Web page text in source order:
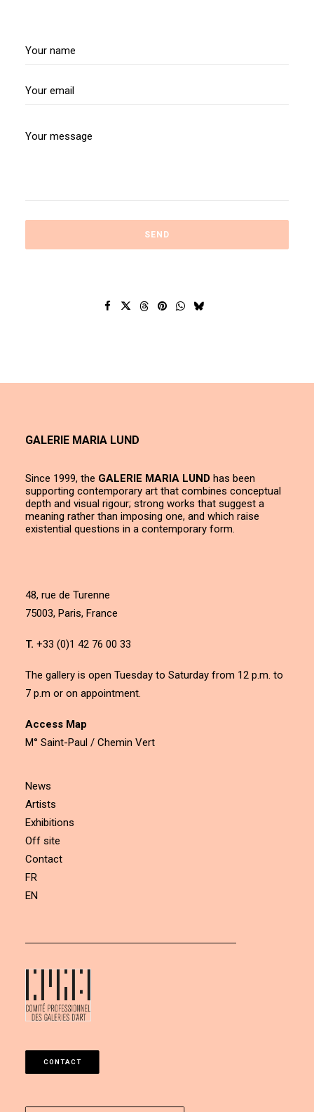
GALERIE MARIA LUND
Since 1999, the GALERIE MARIA LUND has been
supporting contemporary art that combines conceptual
depth and visual rigour; strong works that suggest a
meaning rather than imposing one, and which raise
existential questions in a contemporary form.
48, rue de Turenne
75003, Paris, France
T. +33 (0)1 42 76 00 33
The gallery is open Tuesday to Saturday from 12 p.m. to
7 p.m or on appointment.
Access Map
M° Saint-Paul / Chemin Vert
News
Artists
Exhibitions
Off site
Contact
FR
EN
CONTACT